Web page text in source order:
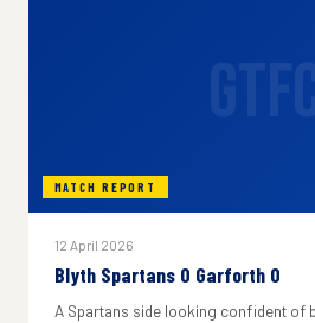
MATCH REPORT
12 April 2026
Blyth Spartans 0 Garforth 0
A Spartans side looking confident of